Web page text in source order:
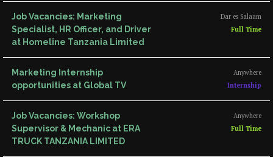
Job Vacancies: Marketing
Specialist, HR Officer, and Driver
at Homeline Tanzania Limited
Dar es Salaam
Full Time
Marketing Internship
opportunities at Global TV
Anywhere
Internship
Job Vacancies: Workshop
Supervisor & Mechanic at ERA
TRUCK TANZANIA LIMITED
Anywhere
Full Time